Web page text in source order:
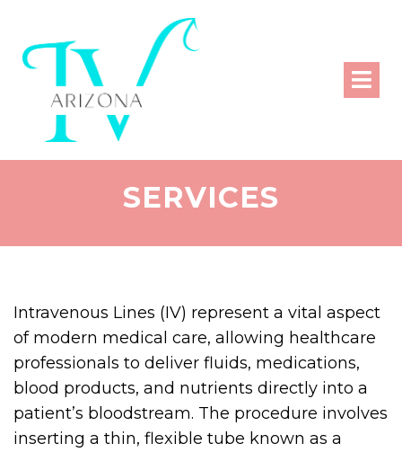
SERVICES
Intravenous Lines (IV) represent a vital aspect
of modern medical care, allowing healthcare
professionals to deliver fluids, medications,
blood products, and nutrients directly into a
patient’s bloodstream. The procedure involves
inserting a thin, flexible tube known as a